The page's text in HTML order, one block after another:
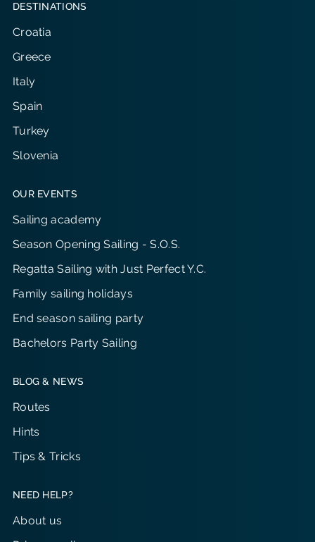
DESTINATIONS
Croatia
Greece
Italy
Spain
Turkey
Slovenia
OUR EVENTS
Sailing academy
Season Opening Sailing - S.O.S.
Regatta Sailing with Just Perfect Y.C.
Family sailing holidays
End season sailing party
Bachelors Party Sailing
BLOG & NEWS
Routes
Hints
Tips & Tricks
NEED HELP?
About us